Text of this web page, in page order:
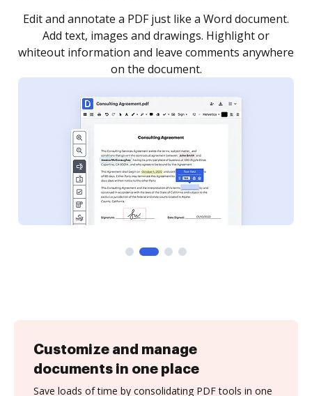
Sign a document yourself and invite as many people
as you need to get it signed. Set any order and get
notified every time your document is completed.
Customize and manage
documents in one place
Save loads of time by consolidating PDF tools in one